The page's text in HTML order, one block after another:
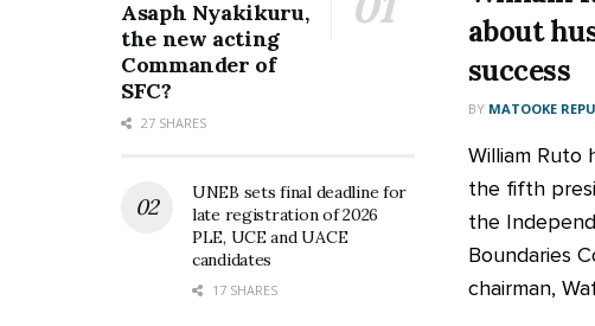
about
success
BY MATOOKE
William Ruto
the fifth
the
Boundaries
chairman,
Asaph Nyakikuru,
the new acting
Commander of
SFC?
27 SHARES
UNEB sets final deadline for
late registration of 2026
PLE, UCE and UACE
candidates
17 SHARES